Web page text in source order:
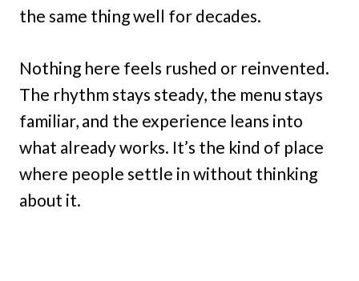
the same thing well for decades.
Nothing here feels rushed or reinvented.
The rhythm stays steady, the menu stays
familiar, and the experience leans into
what already works. It’s the kind of place
where people settle in without thinking
about it.